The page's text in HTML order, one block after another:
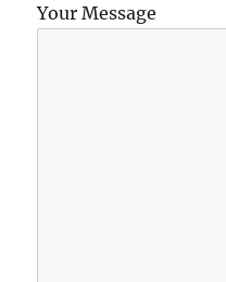
Your Message